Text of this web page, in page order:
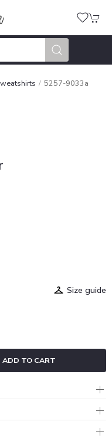
5257-9033a
Size guide
ADD TO CART